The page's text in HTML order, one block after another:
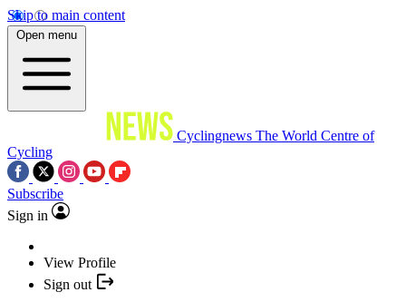
Skip to main content
Open menu
Cyclingnews The World Centre of
Cycling
Subscribe
Sign in
View Profile
Sign out